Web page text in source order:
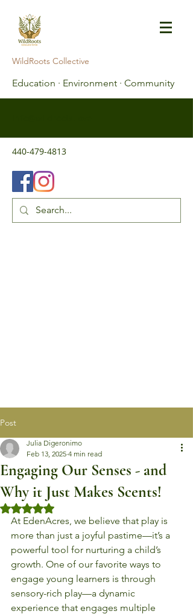
WildRoots Collective
Education · Environment · Community
440-479-4813
Post
Engaging Our Senses - and
Why it Just Makes Scents!
Julia Digeronimo
Feb 13, 2025 4 min read
Rated NaN out of 5 stars.
At EdenAcres, we believe that play is
more than just a joyful pastime—it’s a
powerful tool for nurturing a child’s
growth. One of our favorite ways to
engage young learners is through
sensory-rich play—a dynamic
experience that engages multiple